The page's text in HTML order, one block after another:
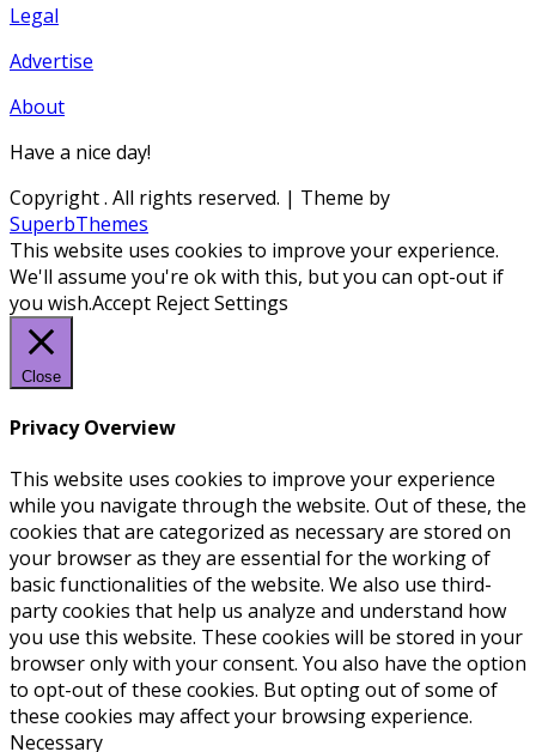
Legal
Advertise
About
Have a nice day!
Copyright. All rights reserved. | Theme by
SuperbThemes
This website uses cookies to improve your experience.
We'll assume you're ok with this, but you can opt-out if
you wish.Accept RejectSettings
Close
Privacy Overview
This website uses cookies to improve your experience
while you navigate through the website. Out of these, the
cookies that are categorized as necessary are stored on
your browser as they are essential for the working of
basic functionalities of the website. We also use third-
party cookies that help us analyze and understand how
you use this website. These cookies will be stored in your
browser only with your consent. You also have the option
to opt-out of these cookies. But opting out of some of
these cookies may affect your browsing experience.
Necessary